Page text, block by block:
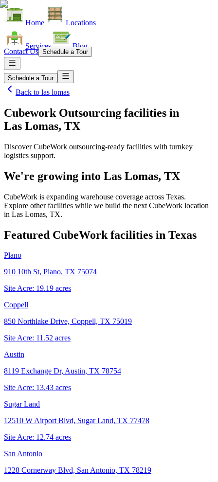
Home Locations
Services Blog
Contact Us Schedule a Tour
Schedule a Tour
Back to las lomas
Cubework Outsourcing facilities in
Las Lomas, TX
Discover CubeWork outsourcing-ready facilities with turnkey
logistics support.
We're growing into Las Lomas, TX
CubeWork is expanding warehouse coverage across Texas.
Explore other facilities while we build the next CubeWork location
in Las Lomas, TX.
Featured CubeWork facilities in Texas
Plano
910 10th St, Plano, TX 75074
Site Acre: 19.19 acres
Coppell
850 Northlake Drive, Coppell, TX 75019
Site Acre: 11.52 acres
Austin
8119 Exchange Dr, Austin, TX 78754
Site Acre: 13.43 acres
Sugar Land
12510 W Airport Blvd, Sugar Land, TX 77478
Site Acre: 12.74 acres
San Antonio
1228 Cornerway Blvd, San Antonio, TX 78219